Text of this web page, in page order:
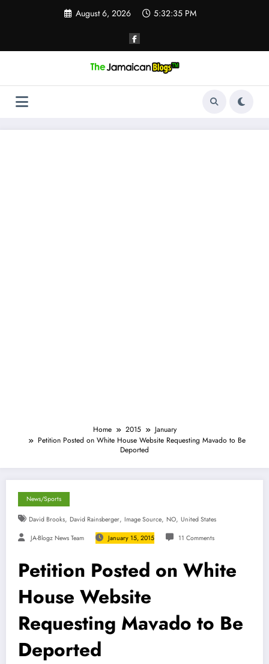
August 6, 2026 5:32:36 PM
Home 2015
January
Petition Posted on White House Website Requesting Mavado to Be
Deported
News/Sports
David Brooks, David Rainsberger, Image Source, NO, United States
JA-Blogz News Team January 15, 2015 11 Comments
Petition Posted on White
House Website
Requesting Mavado to Be
Deported